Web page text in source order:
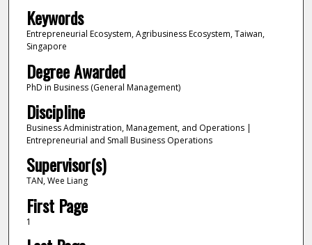
Keywords
Entrepreneurial Ecosystem, Agribusiness Ecosystem, Taiwan,
Singapore
Degree Awarded
PhD in Business (General Management)
Discipline
Business Administration, Management, and Operations |
Entrepreneurial and Small Business Operations
Supervisor(s)
TAN, Wee Liang
First Page
1